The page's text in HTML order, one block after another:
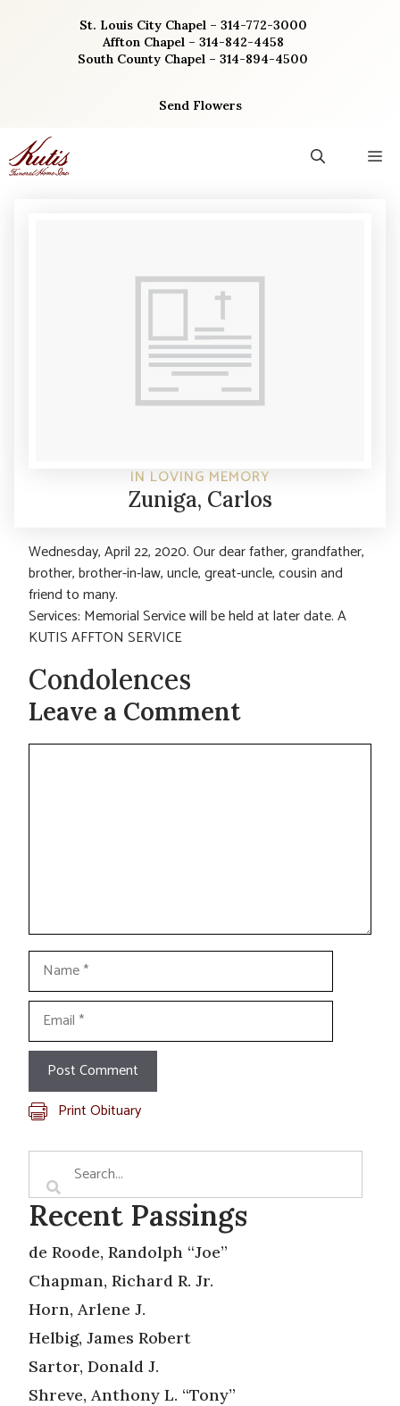
St. Louis City Chapel – 314-772-3000
Affton Chapel – 314-842-4458
South County Chapel – 314-894-4500
Send Flowers
IN LOVING MEMORY
Zuniga, Carlos
Wednesday, April 22, 2020. Our dear father, grandfather,
brother, brother-in-law, uncle, great-uncle, cousin and
friend to many.
Services: Memorial Service will be held at later date. A
KUTIS AFFTON SERVICE
Condolences
Leave a Comment
Comment
Name
Email
Print Obituary
Recent Passings
de Roode, Randolph “Joe”
Chapman, Richard R. Jr.
Horn, Arlene J.
Helbig, James Robert
Sartor, Donald J.
Shreve, Anthony L. “Tony”